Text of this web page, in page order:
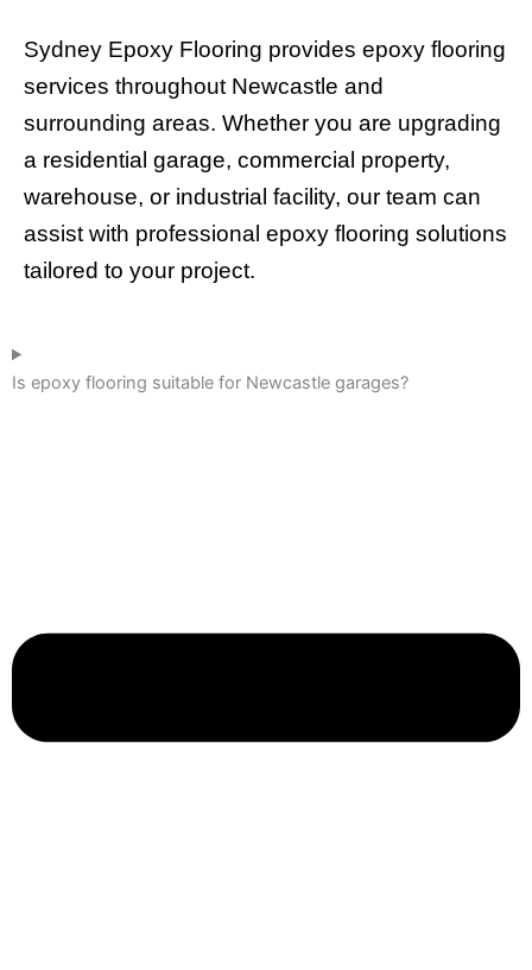
Sydney Epoxy Flooring provides epoxy flooring
services throughout Newcastle and
surrounding areas. Whether you are upgrading
a residential garage, commercial property,
warehouse, or industrial facility, our team can
assist with professional epoxy flooring solutions
tailored to your project.
Is epoxy flooring suitable for Newcastle garages?